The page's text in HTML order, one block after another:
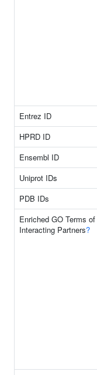
Entrez ID
HPRD ID
Ensembl ID
Uniprot IDs
PDB IDs
Enriched GO Terms of
Interacting Partners?